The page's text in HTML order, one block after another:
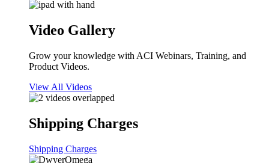
Video Gallery
Grow your knowledge with ACI Webinars, Training, and
Product Videos.
View All Videos
Shipping Charges
Shipping Charges